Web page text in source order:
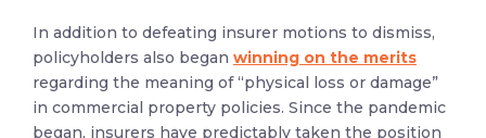
In addition to defeating insurer motions to dismiss,
policyholders also began winning on the merits
regarding the meaning of “physical loss or damage”
in commercial property policies. Since the pandemic
began, insurers have predictably taken the position